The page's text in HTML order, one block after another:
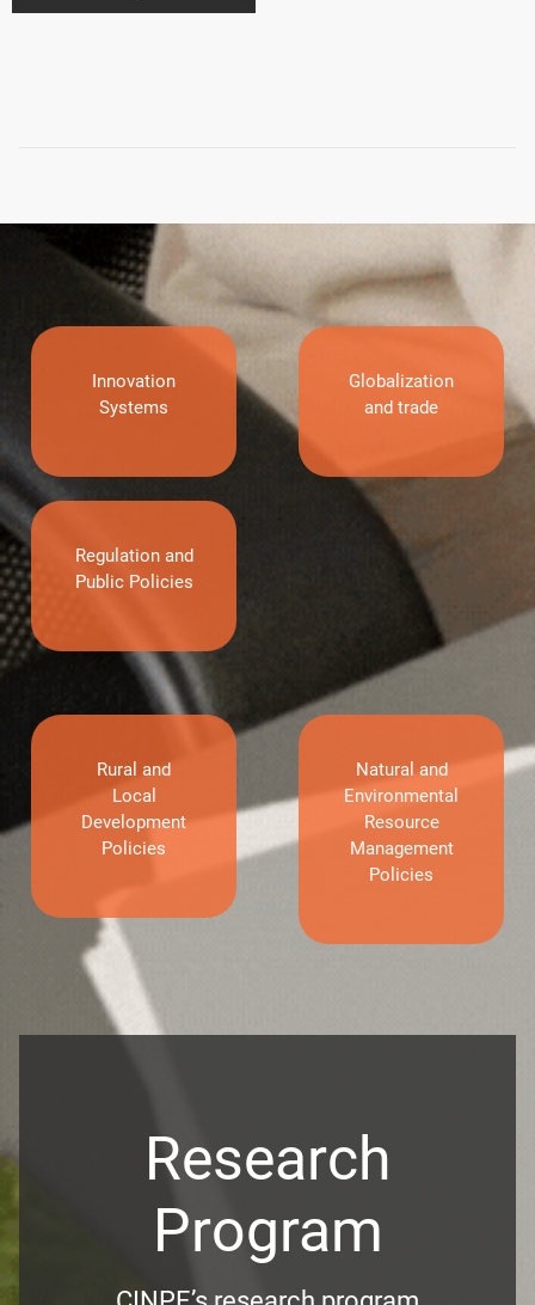
Innovation
Systems
Globalization
and trade
Regulation and
Public Policies
Rural and
Local
Development
Policies
Natural and
Environmental
Resource
Management
Policies
Research
Program